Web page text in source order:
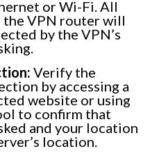
or Wi-Fi. All
the VPN router will
by the VPN’s
Verify the
by accessing a
website or using
to confirm that
and your location
location.